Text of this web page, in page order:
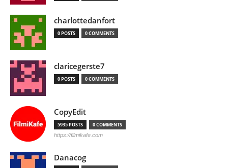
charlottedanfort
0 POSTS 0 COMMENTS
claricegerste7
0 POSTS 0 COMMENTS
CopyEdit
5935 POSTS 0 COMMENTS
https://filmikafe.com
Danacog